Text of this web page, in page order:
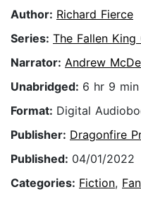
Author: Richard Fierce
Series: The Fallen
Narrator: Andrew
Unabridged: 6 hr 9 min
Format: Digital
Publisher: Dragonfire
Published: 04/01/2022
Categories: Fiction,